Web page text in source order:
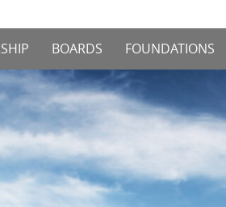
BOARDS FOUNDATIONS